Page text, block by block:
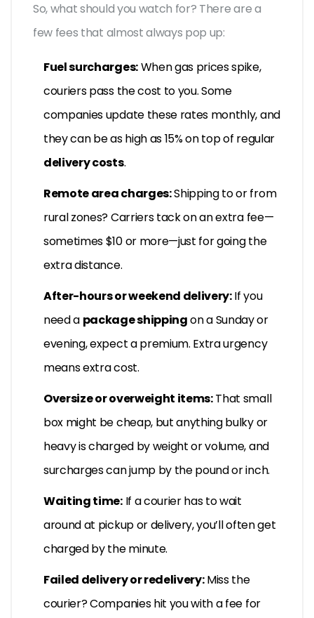
So, what should you watch for? There are a
few fees that almost always pop up:
Fuel surcharges:When gas prices spike,
couriers pass the cost to you. Some
companies update these rates monthly, and
they can be as high as 15% on top of regular
delivery costs.
Remote area charges:Shipping to or from
rural zones? Carriers tack on an extra fee—
sometimes $10 or more—just for going the
extra distance.
After-hours or weekend delivery:If you
need a package shippingon a Sunday or
evening, expect a premium. Extra urgency
means extra cost.
Oversize or overweight items:That small
box might be cheap, but anything bulky or
heavy is charged by weight or volume, and
surcharges can jump by the pound or inch.
Waiting time:If a courier has to wait
around at pickup or delivery, you’ll often get
charged by the minute.
Failed delivery or redelivery:Miss the
courier? Companies hit you with a fee for